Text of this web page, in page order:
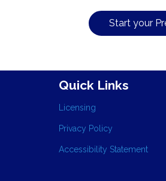
Start your
Quick Links
Licensing
Privacy Policy
Accessibility Statement